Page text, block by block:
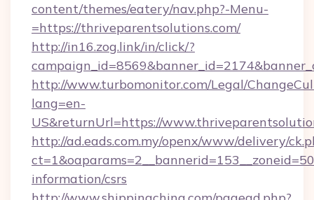
content/themes/eatery/nav.php?-Menu-
=https://thriveparentsolutions.com/
http://in16.zog.link/in/click/?
http://www.turbomonitor.com/Legal/
lang=en-
US&returnUrl=https://
http://ad.eads.com.my/openx/www/delivery/
information/csrs